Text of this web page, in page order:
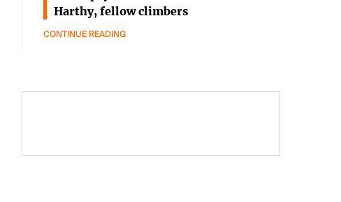
Harthy, fellow climbers
CONTINUE READING